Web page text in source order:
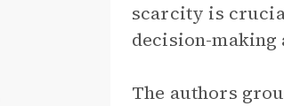
scarcity is
decision-making
The authors